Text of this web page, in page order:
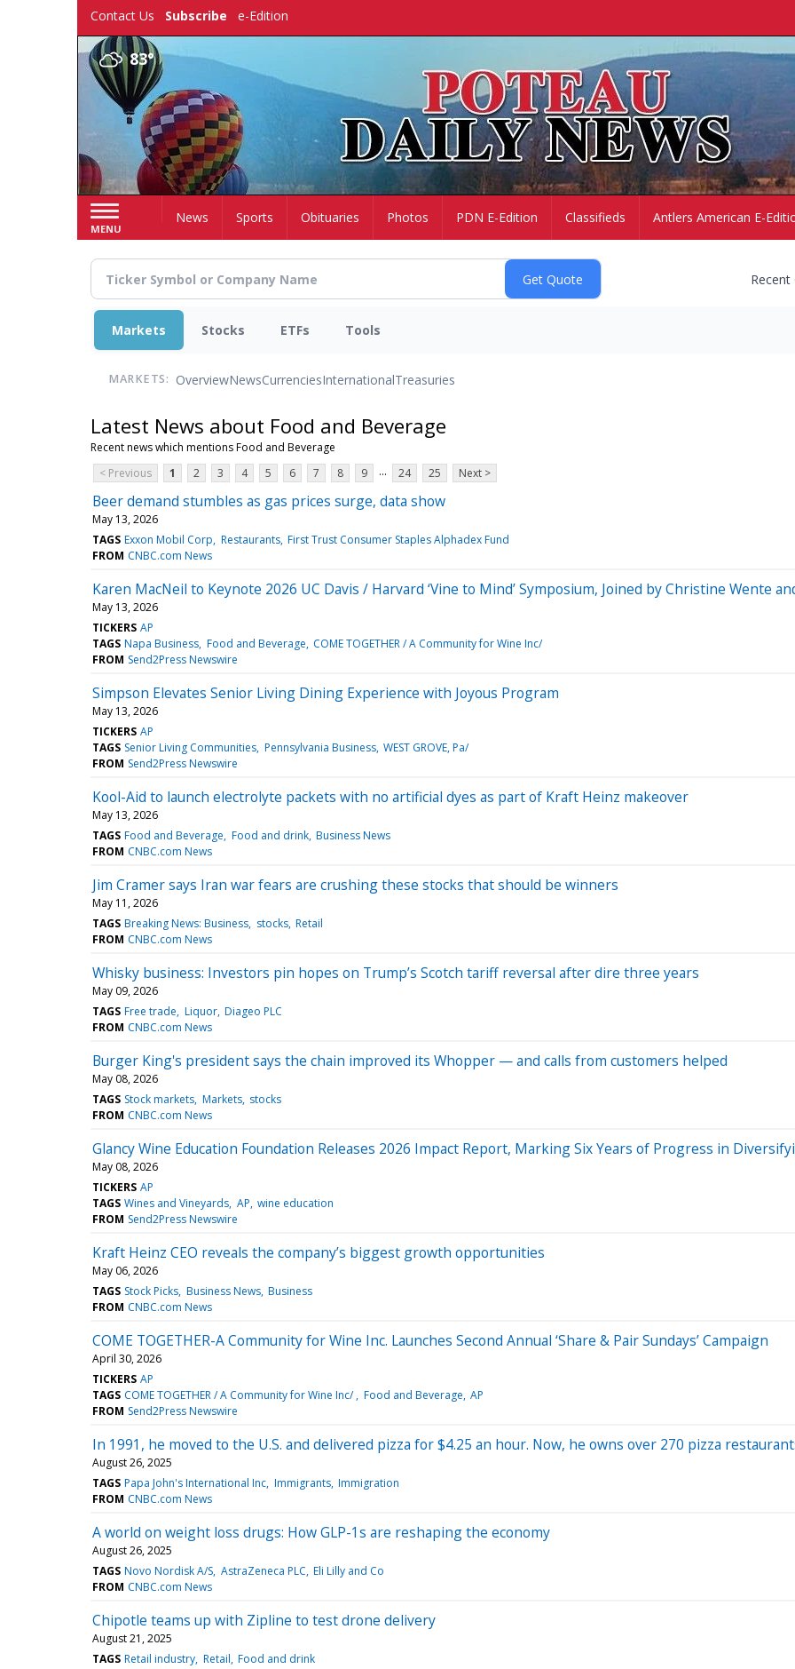
Contact Us Subscribe e-Edition
83°
MENU
HomeNews Sports Obituaries Photos PDN E-Edition Classifieds Antlers American E-
Markets Stocks ETFs Tools
MARKETS: OverviewNewsCurrenciesInternationalTreasuries
Latest News about Food and Beverage
Recent news which mentions Food and Beverage
< Previous
1 2 3 4 5 6 7 8 9 ... 24 25 Next >
Beer demand stumbles as gas prices surge, data show
May 13, 2026
TAGS Exxon Mobil Corp Restaurants First Trust Consumer Staples Alphadex Fund
FROM CNBC.com News
Karen MacNeil to Keynote 2026 UC Davis / Harvard ‘Vine to Mind’ Symposium, Joined by Christine Wente
May 13, 2026
TICKERS AP
TAGS Napa Business Food and Beverage COME TOGETHER / A Community for Wine Inc/
FROM Send2Press Newswire
Simpson Elevates Senior Living Dining Experience with Joyous Program
May 13, 2026
TICKERS AP
TAGS Senior Living Communities Pennsylvania Business WEST GROVE, Pa/
FROM Send2Press Newswire
Kool-Aid to launch electrolyte packets with no artificial dyes as part of Kraft Heinz makeover
May 13, 2026
TAGS Food and Beverage Food and drink Business News
FROM CNBC.com News
Jim Cramer says Iran war fears are crushing these stocks that should be winners
May 11, 2026
TAGS Breaking News: Business stocks Retail
FROM CNBC.com News
Whisky business: Investors pin hopes on Trump’s Scotch tariff reversal after dire three years
May 09, 2026
TAGS Free trade Liquor Diageo PLC
FROM CNBC.com News
Burger King's president says the chain improved its Whopper — and calls from customers helped
May 08, 2026
TAGS Stock markets Markets stocks
FROM CNBC.com News
Glancy Wine Education Foundation Releases 2026 Impact Report, Marking Six Years of Progress in
May 08, 2026
TICKERS AP
TAGS Wines and Vineyards AP wine education
FROM Send2Press Newswire
Kraft Heinz CEO reveals the company’s biggest growth opportunities
May 06, 2026
TAGS Stock Picks Business News Business
FROM CNBC.com News
COME TOGETHER-A Community for Wine Inc. Launches Second Annual ‘Share & Pair Sundays’ Campaign
April 30, 2026
TICKERS AP
TAGS COME TOGETHER / A Community for Wine Inc/ Food and Beverage AP
FROM Send2Press Newswire
In 1991, he moved to the U.S. and delivered pizza for $4.25 an hour. Now, he owns over 270 pizza
August 26, 2025
TAGS Papa John's International Inc Immigrants Immigration
FROM CNBC.com News
A world on weight loss drugs: How GLP-1s are reshaping the economy
August 26, 2025
TAGS Novo Nordisk A/S AstraZeneca PLC Eli Lilly and Co
FROM CNBC.com News
Chipotle teams up with Zipline to test drone delivery
August 21, 2025
TAGS Retail industry Retail Food and drink